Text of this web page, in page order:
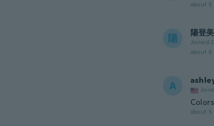
about 5
陽 陽登美
Joined
about 5
A
about 5